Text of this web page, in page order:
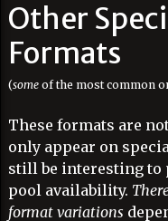
Other
Formats
(some of the most common
These formats are
only appear on
still be interesting to
pool availability.
format variations